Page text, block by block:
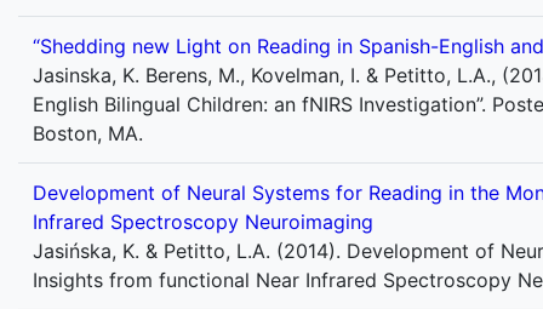
“Shedding new Light on Reading in Spanish-English
Jasinska, K. Berens, M., Kovelman, I. & Petitto, L.A.,
English Bilingual Children: an fNIRS Investigation”.
Boston, MA.
Development of Neural Systems for Reading in the
Infrared Spectroscopy Neuroimaging
Jasińska, K. & Petitto, L.A. (2014). Development of
Insights from functional Near Infrared Spectroscopy